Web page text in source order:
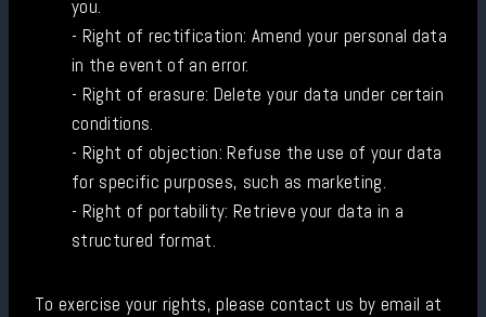
you.
- Right of rectification: Amend your personal data
in the event of an error.
- Right of erasure: Delete your data under certain
conditions.
- Right of objection: Refuse the use of your data
for specific purposes, such as marketing.
- Right of portability: Retrieve your data in a
structured format.
To exercise your rights, please contact us by email at